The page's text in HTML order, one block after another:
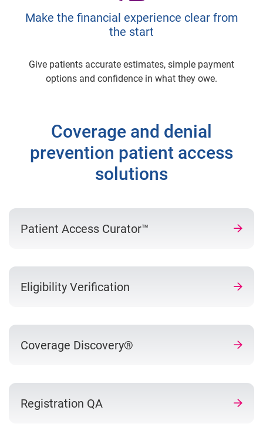
Make the financial experience clear from
the start
Give patients accurate estimates, simple payment
options and confidence in what they owe.
Coverage and denial
prevention patient access
solutions
Patient Access Curator™
Eligibility Verification
Coverage Discovery®
Registration QA